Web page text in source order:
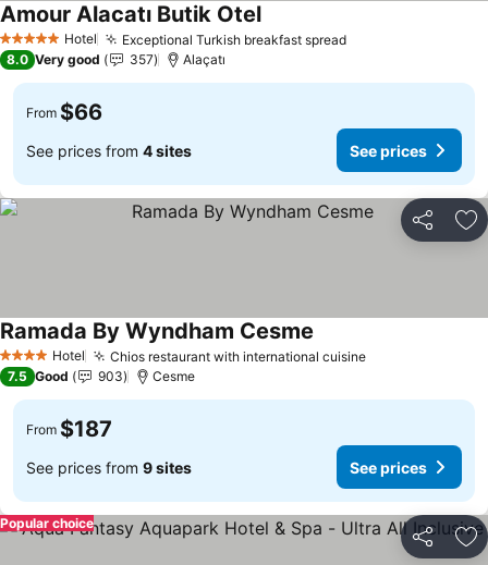
5 Stars Hotel Exceptional Turkish breakfast spreadSee prices
Amour Alacatı Butik OtelSee prices
8.0 Very good 357 Alaçatı
From $66
See prices from 4 sites See prices
Share
4 Stars Hotel Chios restaurant with international cuisineSee prices
Ramada By Wyndham Cesme
7.5 Good 903 Cesme
From $187
See prices from 9 sites See prices
Share
Popular choice